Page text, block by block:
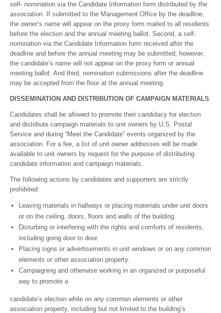
self- nomination via the Candidate Information form distributed by the
association. If submitted to the Management Office by the deadline,
the owner’s name will appear on the proxy form mailed to all residents
before the election and the annual meeting ballot. Second, a self-
nomination via the Candidate Information form received after the
deadline and before the annual meeting may be submitted; however,
the candidate’s name will not appear on the proxy form or annual
meeting ballot. And third, nomination submissions after the deadline
may be accepted from the floor at the annual meeting.
DISSEMINATION AND DISTRIBUTION OF CAMPAIGN MATERIALS
Candidates shall be allowed to promote their candidacy for election
and distribute campaign materials to unit owners by U.S. Postal
Service and during “Meet the Candidate” events organized by the
association. For a fee, a list of unit owner addresses will be made
available to unit owners by request for the purpose of distributing
candidate information and campaign materials.
The following actions by candidates and supporters are strictly
prohibited:
Leaving materials in hallways or placing materials under unit doors
or on the ceiling, doors, floors and walls of the building.
Disturbing or interfering with the rights and comforts of residents,
including going door to door.
Placing signs or advertisements in unit windows or on any common
elements or other association property.
Campaigning and otherwise working in an organized or purposeful
way to promote a
candidate’s election while on any common elements or other
association property, including but not limited to the building’s